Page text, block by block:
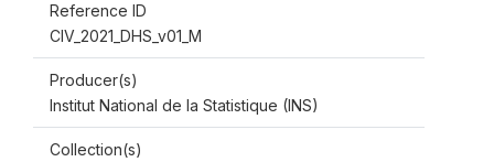
Reference ID
CIV_2021_DHS_v01_M
Producer(s)
Institut National de la Statistique (INS)
Collection(s)